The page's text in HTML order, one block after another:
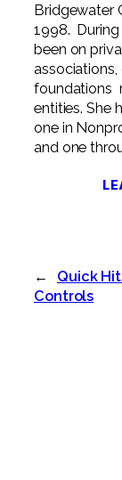
Bridgewater
1998. During
been on
foundations
entities. She
one in
and one
←
Quick
Controls